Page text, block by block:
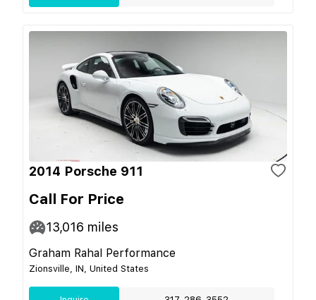
2014 Porsche 911
Call For Price
13,016 miles
Graham Rahal Performance
Zionsville, IN, United States